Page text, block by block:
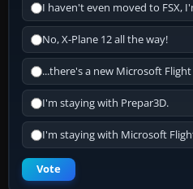
I haven't even moved to FSX,
No, X-Plane 12 all the way!
...there's a new Microsoft
I'm staying with Prepar3D.
I'm staying with Microsoft
Vote